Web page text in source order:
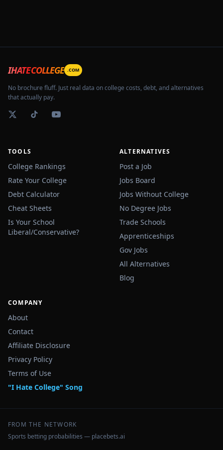
IHATECOLLEGE .COM
No brochure fluff. Just real data on college costs, debt, and alternatives
that actually pay.
TOOLS
College Rankings
Rate Your College
Debt Calculator
Cheat Sheets
Is Your School
Liberal/Conservative?
ALTERNATIVES
Post a Job
Jobs Board
Jobs Without College
No Degree Jobs
Trade Schools
Apprenticeships
Gov Jobs
All Alternatives
Blog
COMPANY
About
Contact
Affiliate Disclosure
Privacy Policy
Terms of Use
"I Hate College" Song
FROM THE NETWORK
Sports betting probabilities — placebets.ai